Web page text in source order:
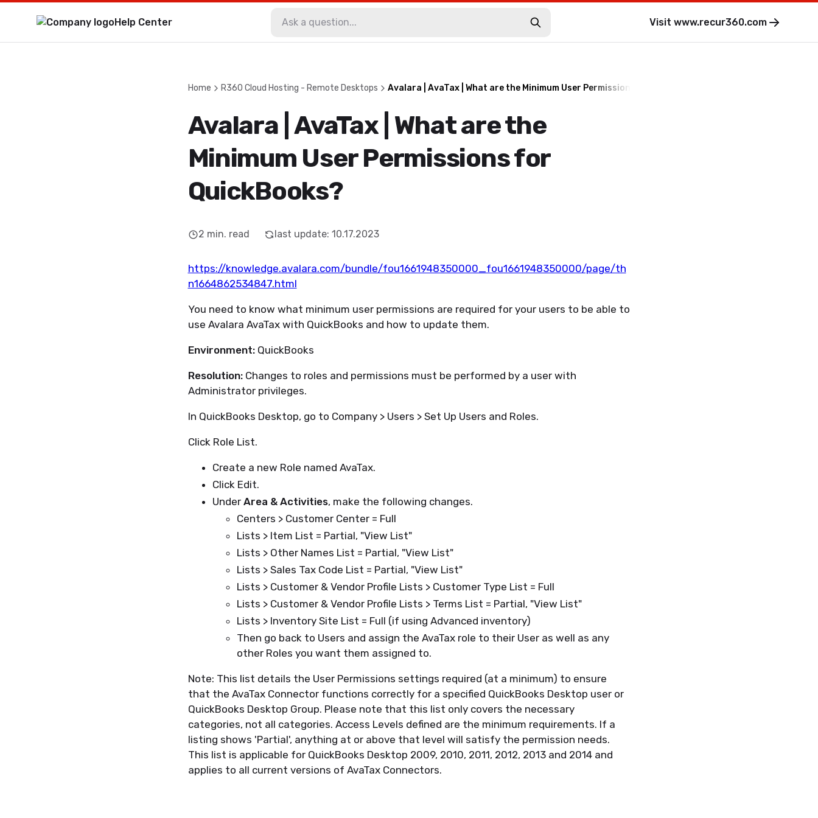
Help Center Visit www.recur360.com
Home R360 Cloud Hosting - Remote Desktops Avalara | AvaTax | What are the Minimum User Permissions for QuickBooks?
Avalara | AvaTax | What are the
Minimum User Permissions for
QuickBooks?
2 min. read last update: 10.17.2023
https://knowledge.avalara.com/bundle/fou1661948350000_fou1661948350000/page/th
n1664862534847.html
You need to know what minimum user permissions are required for your users to be able to
use Avalara AvaTax with QuickBooks and how to update them.
Environment:QuickBooks
Resolution:Changes to roles and permissions must be performed by a user with
Administrator privileges.
In QuickBooks Desktop, go to Company > Users > Set Up Users and Roles.
Click Role List.
Create a new Role named AvaTax.
Click Edit.
Under Area & Activities, make the following changes.
Centers > Customer Center = Full
Lists > Item List = Partial, "View List"
Lists > Other Names List = Partial, "View List"
Lists > Sales Tax Code List = Partial, "View List"
Lists > Customer & Vendor Profile Lists > Customer Type List = Full
Lists > Customer & Vendor Profile Lists > Terms List = Partial, "View List"
Lists > Inventory Site List = Full (if using Advanced inventory)
Then go back to Users and assign the AvaTax role to their User as well as any
other Roles you want them assigned to.
Note: This list details the User Permissions settings required (at a minimum) to ensure
that the AvaTax Connector functions correctly for a specified QuickBooks Desktop user or
QuickBooks Desktop Group. Please note that this list only covers the necessary
categories, not all categories. Access Levels defined are the minimum requirements. If a
listing shows 'Partial', anything at or above that level will satisfy the permission needs.
This list is applicable for QuickBooks Desktop 2009, 2010, 2011, 2012, 2013 and 2014 and
applies to all current versions of AvaTax Connectors.